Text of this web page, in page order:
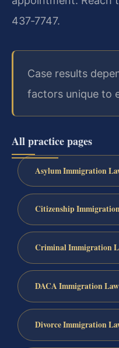
437‑7747.
Case results
factors unique to
All practice pages
Asylum Immigration
Citizenship
Criminal Immigration
DACA Immigration
Divorce Immigration